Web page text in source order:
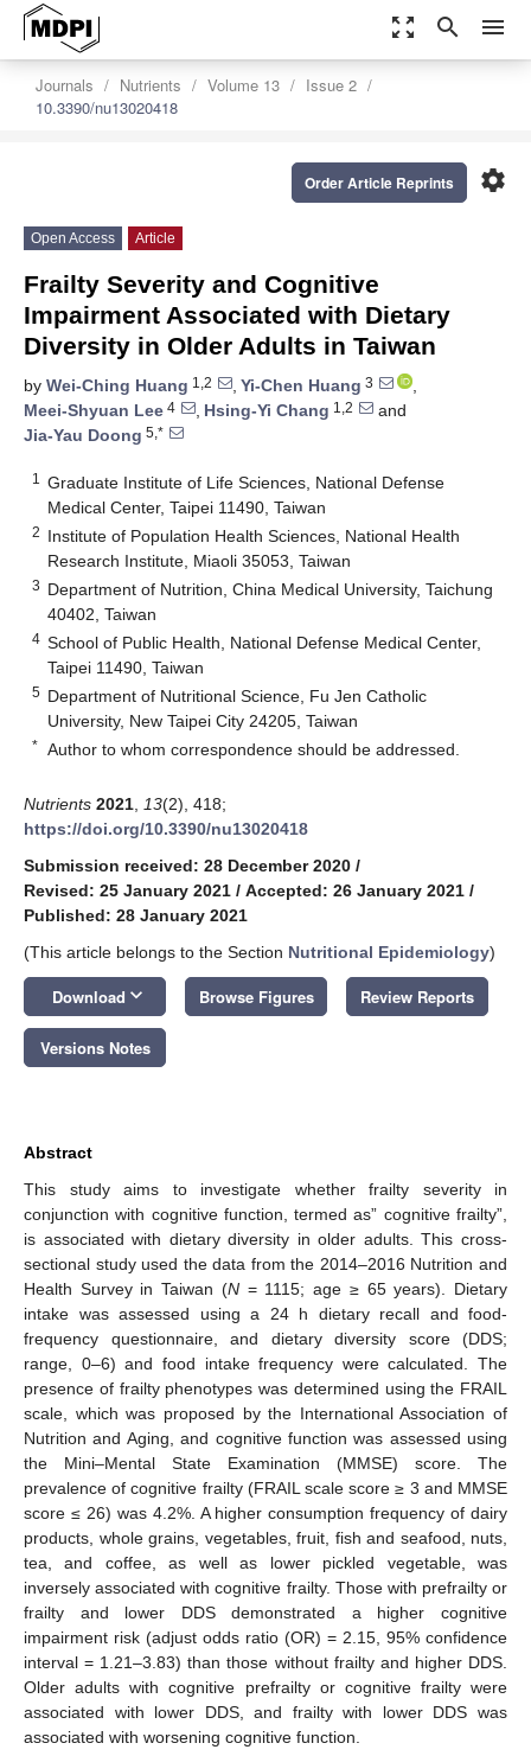
zoom_out_map search menu
Journals Nutrients Volume 13
Issue 2
10.3390/nu13020418
settings
Order Article Reprints
Open Access Article
Frailty Severity and Cognitive
Impairment Associated with Dietary
Diversity in Older Adults in Taiwan
by Wei-Ching Huang 1,2 , Yi-Chen Huang 3
,
Meei-Shyuan Lee 4 , Hsing-Yi Chang 1,2
and
Jia-Yau Doong 5,*
1
Graduate Institute of Life Sciences, National Defense
Medical Center, Taipei 11490, Taiwan
2 Institute of Population Health Sciences, National Health
Research Institute, Miaoli 35053, Taiwan
3 Department of Nutrition, China Medical University, Taichung
40402, Taiwan
4 School of Public Health, National Defense Medical Center,
Taipei 11490, Taiwan
5 Department of Nutritional Science, Fu Jen Catholic
University, New Taipei City 24205, Taiwan
* Author to whom correspondence should be addressed.
Nutrients 2021 13(2), 418;
https://doi.org/10.3390/nu13020418
Submission received: 28 December 2020 /
Revised: 25 January 2021 / Accepted: 26 January 2021 /
Published: 28 January 2021
(This article belongs to the Section Nutritional Epidemiology)
Download keyboard_arrow_down Browse Figures Review Reports
Versions Notes
Abstract
This study aims to investigate whether frailty severity in
conjunction with cognitive function, termed as” cognitive frailty”,
is associated with dietary diversity in older adults. This cross-
sectional study used the data from the 2014–2016 Nutrition and
Health Survey in Taiwan (N= 1115; age ≥ 65 years). Dietary
intake was assessed using a 24 h dietary recall and food-
frequency questionnaire, and dietary diversity score (DDS;
range, 0–6) and food intake frequency were calculated. The
presence of frailty phenotypes was determined using the FRAIL
scale, which was proposed by the International Association of
Nutrition and Aging, and cognitive function was assessed using
the Mini–Mental State Examination (MMSE) score. The
prevalence of cognitive frailty (FRAIL scale score ≥ 3 and MMSE
score ≤ 26) was 4.2%. A higher consumption frequency of dairy
products, whole grains, vegetables, fruit, fish and seafood, nuts,
tea, and coffee, as well as lower pickled vegetable, was
inversely associated with cognitive frailty. Those with prefrailty or
frailty and lower DDS demonstrated a higher cognitive
impairment risk (adjust odds ratio (OR) = 2.15, 95% confidence
interval = 1.21–3.83) than those without frailty and higher DDS.
Older adults with cognitive prefrailty or cognitive frailty were
associated with lower DDS, and frailty with lower DDS was
associated with worsening cognitive function.